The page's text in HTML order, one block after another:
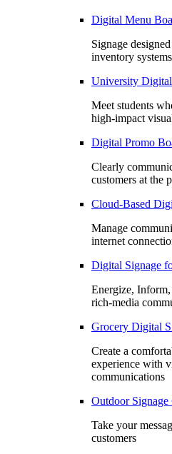
Digital Menu
Signage
inventory
University
Meet students
high-impact
Digital Promo
Clearly
customers at the
Cloud-Based
Manage
internet
Digital Signage
Energize,
rich-media
Grocery Digital
Create a
experience with
communications
Outdoor Signage
Take your
customers